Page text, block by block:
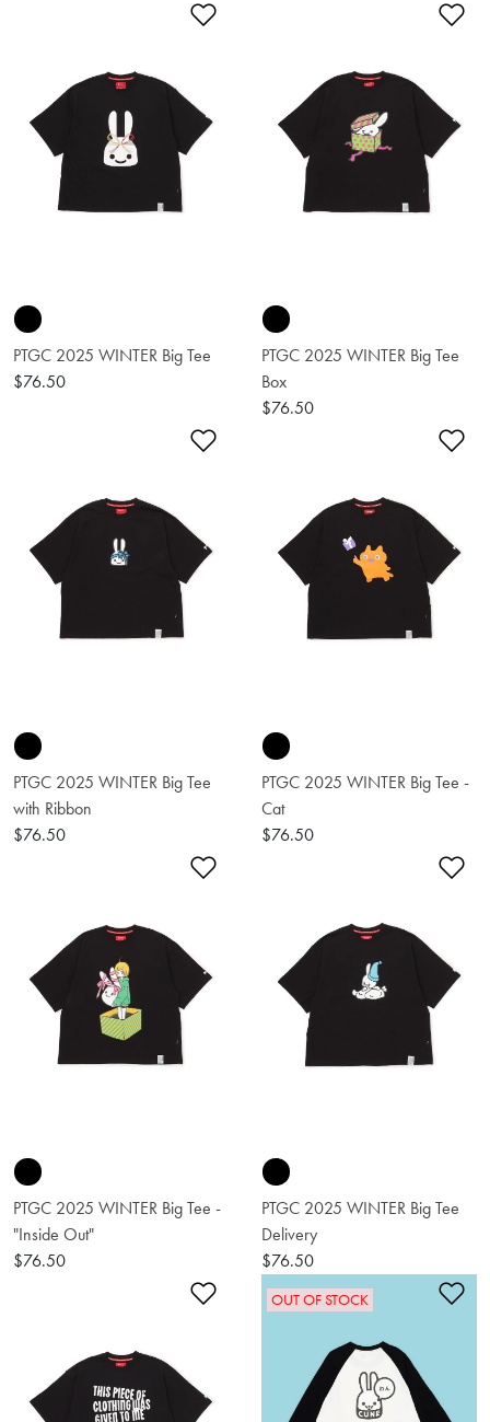
Add to Wishlist
PTGC 2025 WINTER Big Tee
$76.50
PTGC 2025 WINTER Big Tee
Box
$76.50
Add to Wishlist
PTGC 2025 WINTER Big Tee
with Ribbon
$76.50
PTGC 2025 WINTER Big Tee -
Cat
$76.50
Add to Wishlist
PTGC 2025 WINTER Big Tee -
"Inside Out"
$76.50
PTGC 2025 WINTER Big Tee
Delivery
$76.50
Add to Wishlist
OUT OF STOCK